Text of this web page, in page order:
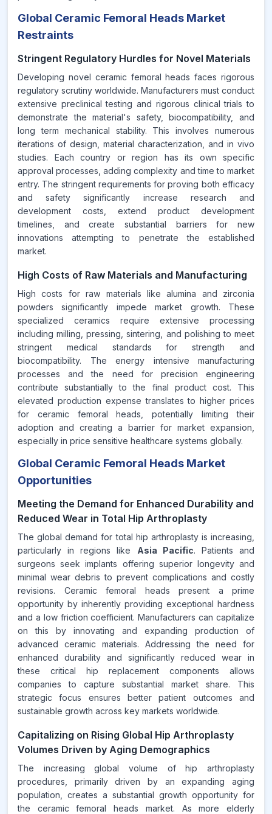
Global Ceramic Femoral Heads Market
Restraints
Stringent Regulatory Hurdles for Novel Materials
Developing novel ceramic femoral heads faces rigorous
regulatory scrutiny worldwide. Manufacturers must conduct
extensive preclinical testing and rigorous clinical trials to
demonstrate the material's safety, biocompatibility, and
long term mechanical stability. This involves numerous
iterations of design, material characterization, and in vivo
studies. Each country or region has its own specific
approval processes, adding complexity and time to market
entry. The stringent requirements for proving both efficacy
and safety significantly increase research and
development costs, extend product development
timelines, and create substantial barriers for new
innovations attempting to penetrate the established
market.
High Costs of Raw Materials and Manufacturing
High costs for raw materials like alumina and zirconia
powders significantly impede market growth. These
specialized ceramics require extensive processing
including milling, pressing, sintering, and polishing to meet
stringent medical standards for strength and
biocompatibility. The energy intensive manufacturing
processes and the need for precision engineering
contribute substantially to the final product cost. This
elevated production expense translates to higher prices
for ceramic femoral heads, potentially limiting their
adoption and creating a barrier for market expansion,
especially in price sensitive healthcare systems globally.
Global Ceramic Femoral Heads Market
Opportunities
Meeting the Demand for Enhanced Durability and
Reduced Wear in Total Hip Arthroplasty
The global demand for total hip arthroplasty is increasing,
particularly in regions like Asia Pacific. Patients and
surgeons seek implants offering superior longevity and
minimal wear debris to prevent complications and costly
revisions. Ceramic femoral heads present a prime
opportunity by inherently providing exceptional hardness
and a low friction coefficient. Manufacturers can capitalize
on this by innovating and expanding production of
advanced ceramic materials. Addressing the need for
enhanced durability and significantly reduced wear in
these critical hip replacement components allows
companies to capture substantial market share. This
strategic focus ensures better patient outcomes and
sustainable growth across key markets worldwide.
Capitalizing on Rising Global Hip Arthroplasty
Volumes Driven by Aging Demographics
The increasing global volume of hip arthroplasty
procedures, primarily driven by an expanding aging
population, creates a substantial growth opportunity for
the ceramic femoral heads market. As more elderly